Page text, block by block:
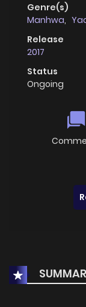
Genre(s)
Manhwa,
Release
2017
Status
Ongoing